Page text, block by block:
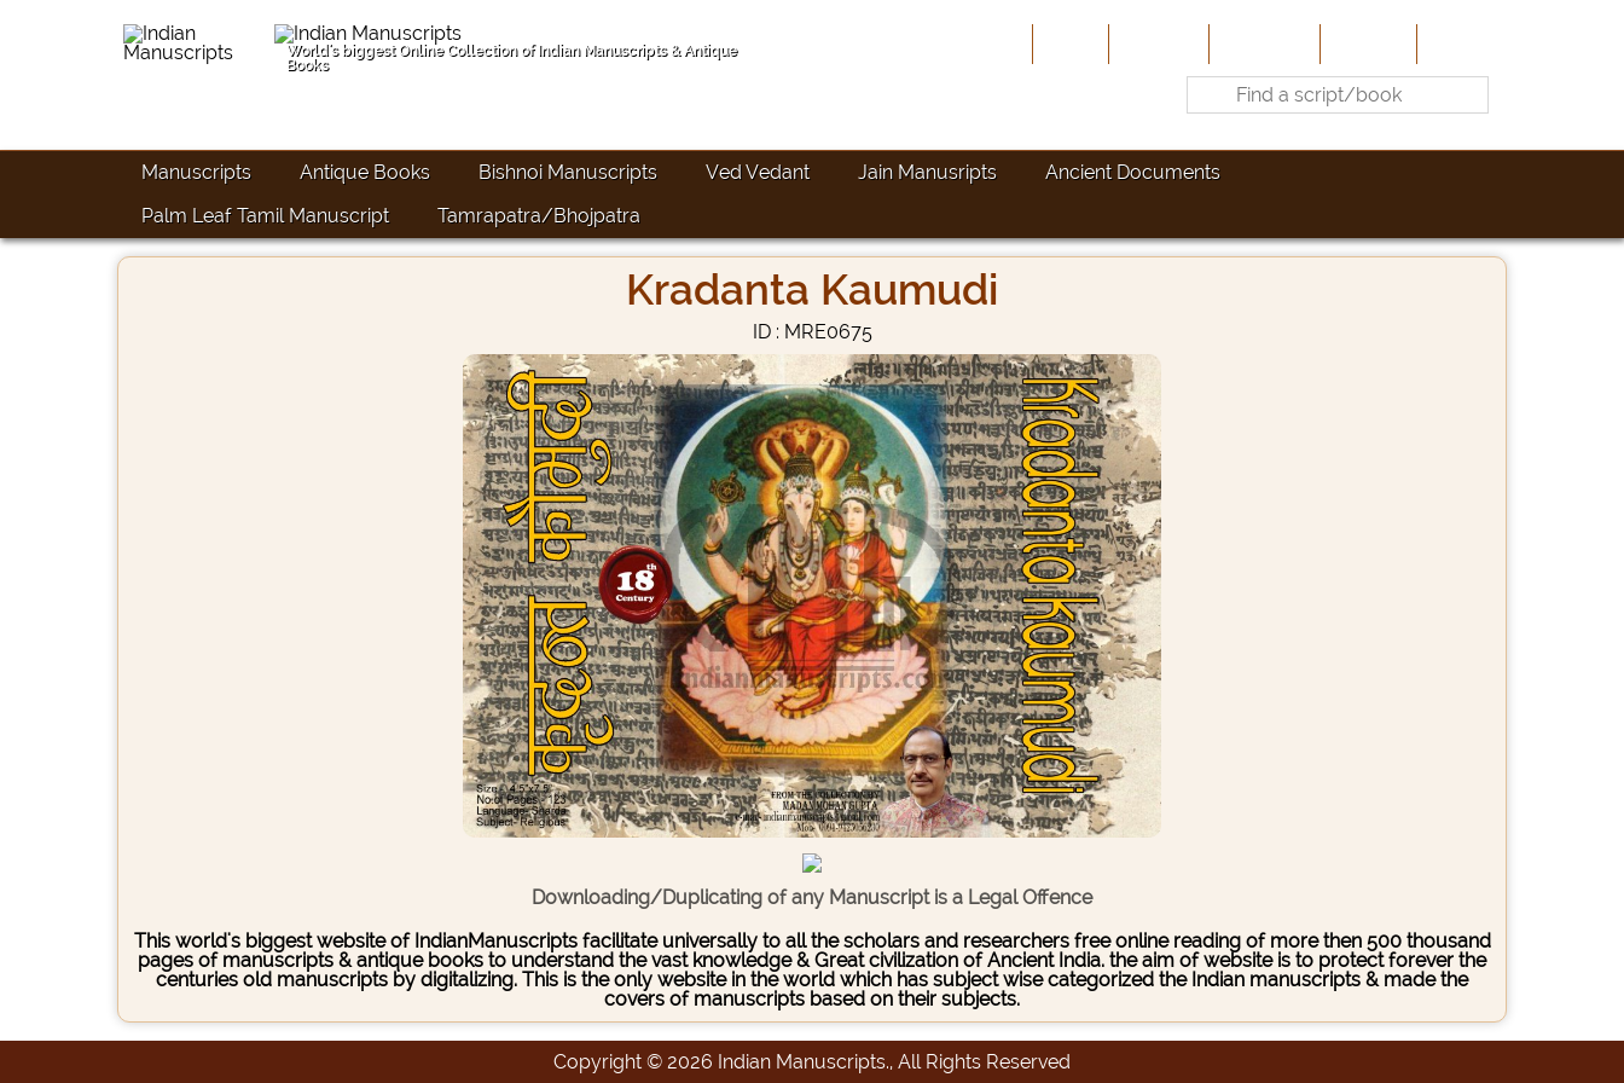
World's biggest Online Collection of Indian Manuscripts & Antique
Books
Manuscripts Antique Books Bishnoi Manuscripts Ved Vedant Jain Manusripts
Ancient Documents
Palm Leaf Tamil Manuscript
Tamrapatra/Bhojpatra
Kradanta Kaumudi
ID : MRE0675
Downloading/Duplicating of any Manuscript is a Legal Offence
This world's biggest website of IndianManuscripts facilitate universally to all the scholars and researchers free online reading of more then 500 thousand
pages of manuscripts & antique books to understand the vast knowledge & Great civilization of Ancient India. the aim of website is to protect forever the
centuries old manuscripts by digitalizing. This is the only website in the world which has subject wise categorized the Indian manuscripts & made the
covers of manuscripts based on their subjects.
Copyright © 2026 Indian Manuscripts., All Rights Reserved